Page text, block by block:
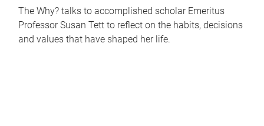
The Why? talks to accomplished scholar Emeritus
Professor Susan Tett to reflect on the habits, decisions
and values that have shaped her life.